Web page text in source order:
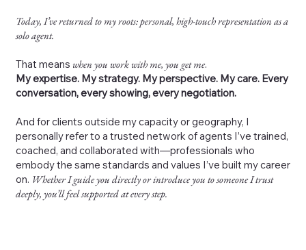
Today, I’ve returned to my roots: personal, high-touch representation as a
solo agent.
That means when you work with me, you get me.
My expertise. My strategy. My perspective. My care. Every
conversation, every showing, every negotiation.
And for clients outside my capacity or geography, I
personally refer to a trusted network of agents I’ve trained,
coached, and collaborated with—professionals who
embody the same standards and values I’ve built my career
on. Whether I guide you directly or introduce you to someone I trust
deeply, you’ll feel supported at every step.